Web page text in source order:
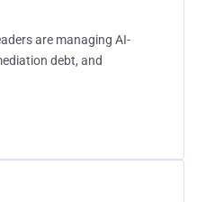
are managing AI-
debt, and